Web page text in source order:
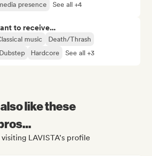
presence
See all +4
to receive...
music
Death/Thrash
Dubstep Hardcore See all +3
like these
LAVISTA's profile